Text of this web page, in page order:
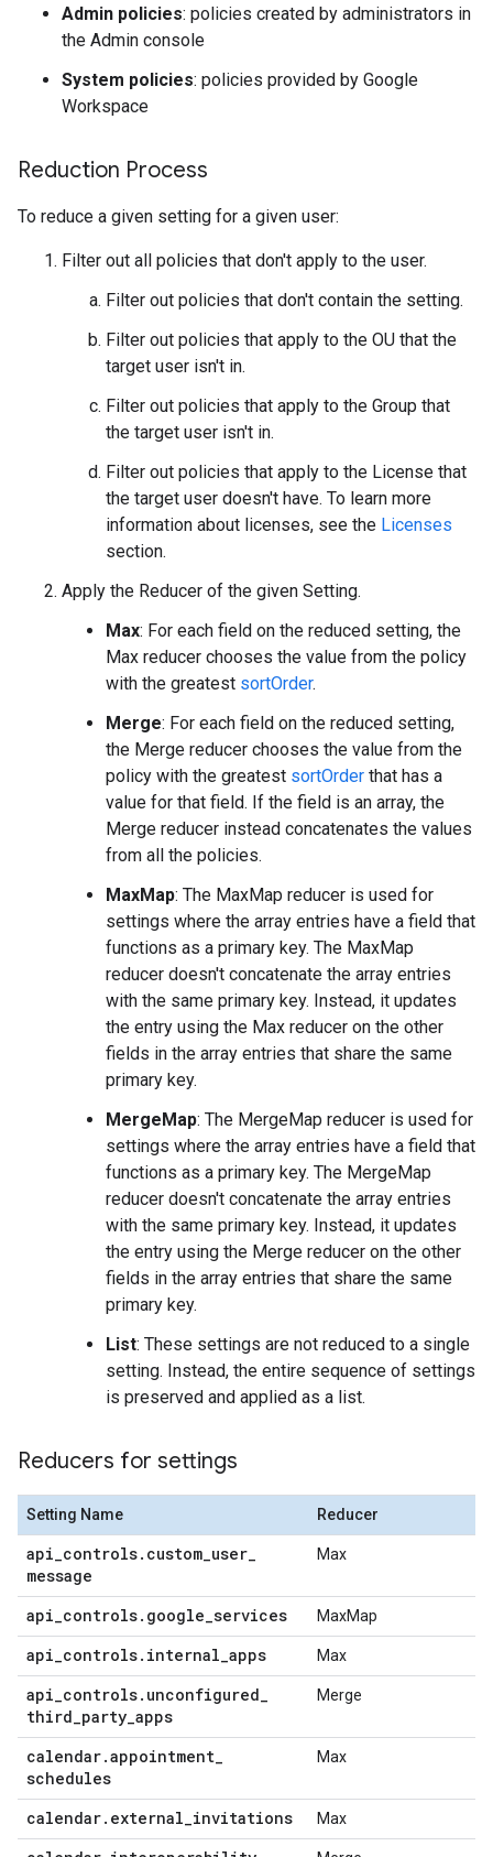
Admin policies: policies created by administrators in
the Admin console
System policies: policies provided by Google
Workspace
Reduction Process
To reduce a given setting for a given user:
Filter out all policies that don't apply to the user.
Filter out policies that don't contain the setting.
Filter out policies that apply to the OU that the
target user isn't in.
Filter out policies that apply to the Group that
the target user isn't in.
Filter out policies that apply to the License that
the target user doesn't have. To learn more
information about licenses, see the Licenses
section.
Apply the Reducer of the given Setting.
Max: For each field on the reduced setting, the
Max reducer chooses the value from the policy
with the greatest sortOrder.
Merge: For each field on the reduced setting,
the Merge reducer chooses the value from the
policy with the greatest sortOrder that has a
value for that field. If the field is an array, the
Merge reducer instead concatenates the values
from all the policies.
MaxMap: The MaxMap reducer is used for
settings where the array entries have a field that
functions as a primary key. The MaxMap
reducer doesn't concatenate the array entries
with the same primary key. Instead, it updates
the entry using the Max reducer on the other
fields in the array entries that share the same
primary key.
MergeMap: The MergeMap reducer is used for
settings where the array entries have a field that
functions as a primary key. The MergeMap
reducer doesn't concatenate the array entries
with the same primary key. Instead, it updates
the entry using the Merge reducer on the other
fields in the array entries that share the same
primary key.
List: These settings are not reduced to a single
setting. Instead, the entire sequence of settings
is preserved and applied as a list.
Reducers for settings
Setting Name Reducer
api_controls. custom_user_
message
Max
api_controls. google_services MaxMap
api_controls. internal_apps Max
api_controls. unconfigured_
third_party_apps
Merge
calendar.appointment_
schedules
Max
calendar. external_invitations Max